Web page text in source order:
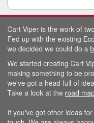
Cart Viper is the work of
Fed up with the existing
we decided we could do a
We started creating Cart
making something to be
we've got a head full of
Take a look at the road
If you've got other ideas